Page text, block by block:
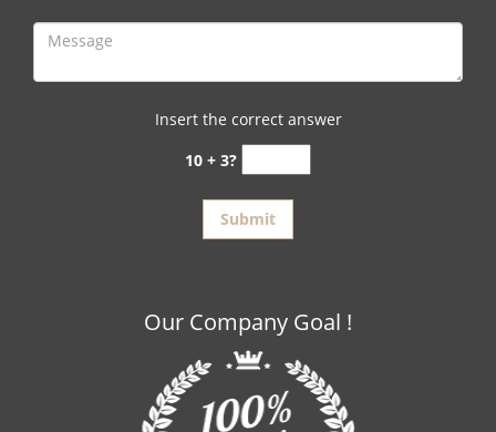
Insert the correct answer
10 + 3?
Our Company Goal !